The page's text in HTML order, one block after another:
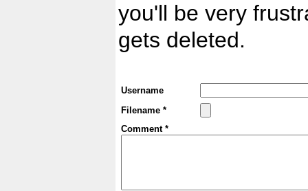
you'll be very
gets deleted.
Username
Filename *
Comment *